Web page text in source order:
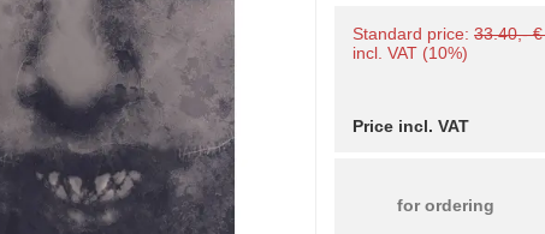
Standard price:33.40,- €
incl. VAT (10%)
Price incl. VAT
for ordering